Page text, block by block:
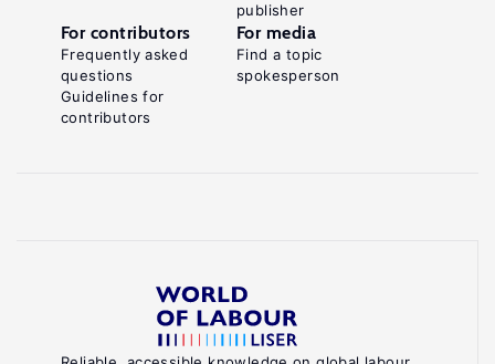
publisher
For contributors
Frequently asked
questions
Guidelines for
contributors
For media
Find a topic
spokesperson